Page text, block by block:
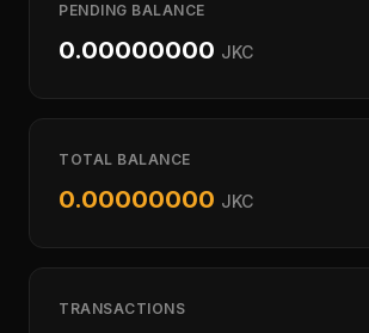
PENDING BALANCE
0.00000000 JKC
TOTAL BALANCE
0.00000000 JKC
TRANSACTIONS